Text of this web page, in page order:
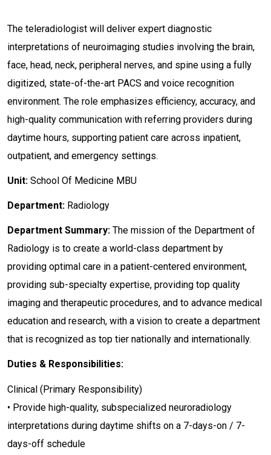
The teleradiologist will deliver expert diagnostic
interpretations of neuroimaging studies involving the brain,
face, head, neck, peripheral nerves, and spine using a fully
digitized, state-of-the-art PACS and voice recognition
environment. The role emphasizes efficiency, accuracy, and
high-quality communication with referring providers during
daytime hours, supporting patient care across inpatient,
outpatient, and emergency settings.
Unit: School Of Medicine MBU
Department: Radiology
Department Summary: The mission of the Department of
Radiology is to create a world-class department by
providing optimal care in a patient-centered environment,
providing sub-specialty expertise, providing top quality
imaging and therapeutic procedures, and to advance medical
education and research, with a vision to create a department
that is recognized as top tier nationally and internationally.
Duties & Responsibilities:
Clinical (Primary Responsibility)
• Provide high-quality, subspecialized neuroradiology
interpretations during daytime shifts on a 7-days-on / 7-
days-off schedule